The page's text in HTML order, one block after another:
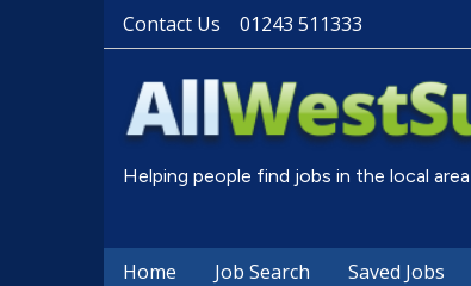
Contact Us 01243 511333
Helping people find jobs in the local
Home Job Search Saved Jobs